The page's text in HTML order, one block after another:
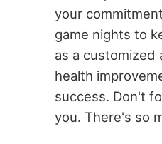
your
game nights to
as a customized
health
success. Don't
you. There's so